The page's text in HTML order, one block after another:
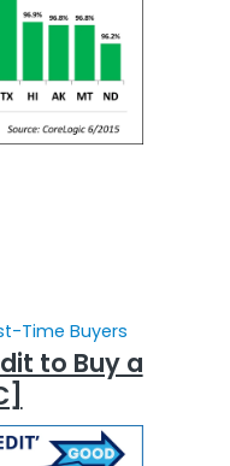
Time Buyers
to Buy a